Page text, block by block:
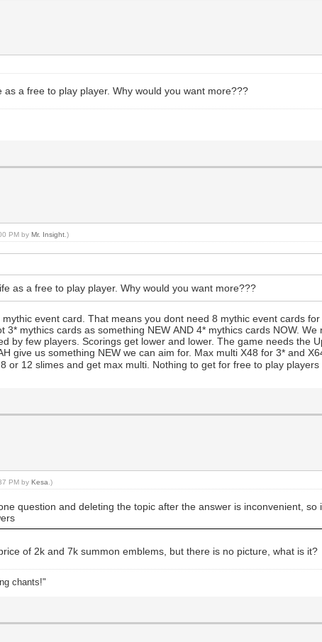
a free to play player. Why would you want more???
PM by Mr. Insight.)
as a free to play player. Why would you want more???
event card. That means you dont need 8 mythic event cards
3* mythics cards as something NEW AND 4* mythics cards NOW.
by few players. Scorings get lower and lower. The game needs the
give us something NEW we can aim for. Max multi X48 for 3* and
or 12 slimes and get max multi. Nothing to get for free to play players
PM by Kesa .)
question and deleting the topic after the answer is inconvenient,
of 2k and 7k summon emblems, but there is no picture, what is it?
chants!"